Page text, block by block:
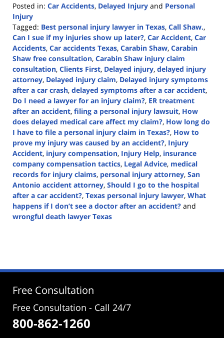
Posted in: Car Accidents, Delayed Injury and Personal
Injury
Tagged: Best personal injury lawyer in Texas, Call Shaw.,
Can I sue if my injuries show up later?, Car Accident, Car
Accidents, Car accidents Texas, Carabin Shaw, Carabin
Shaw free consultation, Carabin Shaw injury claim
consultation, Clients First, Delayed injury, delayed injury
attorney, Delayed injury claim, Delayed injury symptoms
after a car crash, delayed symptoms after a car accident,
Do I need a lawyer for an injury claim?, ER treatment
after an accident, filing a personal injury lawsuit, How
does delayed medical care affect my claim?, How long do
I have to file a personal injury claim in Texas?, How to
prove my injury was caused by an accident?, Injury
Accident, injury compensation, Injury Help, insurance
company compensation tactics, Legal Advice, medical
records for injury claims, personal injury attorney, San
Antonio accident attorney, Should I go to the hospital
after a car accident?, Texas personal injury lawyer, What
happens if I don’t see a doctor after an accident? and
wrongful death lawyer Texas
1:29
Free Consultation
Free Consultation - Call 24/7
800-862-1260